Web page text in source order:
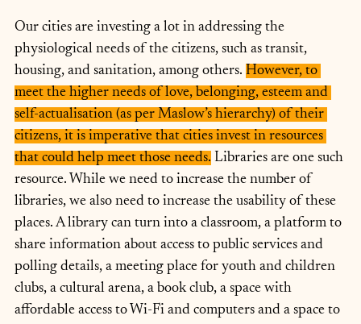
Our cities are investing a lot in addressing the
physiological needs of the citizens, such as transit,
housing, and sanitation, among others. However, to
meet the higher needs of love, belonging, esteem and
self-actualisation (as per Maslow’s hierarchy) of their
citizens, it is imperative that cities invest in resources
that could help meet those needs. Libraries are one such
resource. While we need to increase the number of
libraries, we also need to increase the usability of these
places. A library can turn into a classroom, a platform to
share information about access to public services and
polling details, a meeting place for youth and children
clubs, a cultural arena, a book club, a space with
affordable access to Wi-Fi and computers and a space to